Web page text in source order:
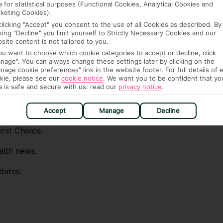
and healthy abroad.
on Twitter and
travel advice, including coronavirus
and visa information.
advice about individual destinations.
automatically receive the latest travel
you want to know about.
Choice.
news.
for statistical purposes (Functional Cookies, Analytical Cookies and
Cookies).
"Accept" you consent to the use of all Cookies as described. By
"Decline" you limit yourself to Strictly Necessary Cookies and our
content is not tailored to you.
want to choose which cookie categories to accept or decline, click
You can always change these settings later by clicking on the
cookie preferences" link in the website footer. For full details of
please see our cookie notice. We want you to be confident that
is safe and secure with us: read our privacy notice.
Accept Manage Decline